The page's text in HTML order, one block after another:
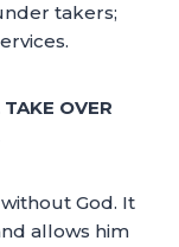
takers;
OVER
God. It
allows him